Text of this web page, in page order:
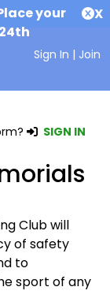
your
X
Sign In | Join
SIGN IN
Club will
of safety
to
sport of any